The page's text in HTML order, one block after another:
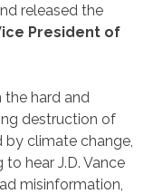
released the
President of
the hard and
destruction of
by climate change,
hear J.D. Vance
misinformation,